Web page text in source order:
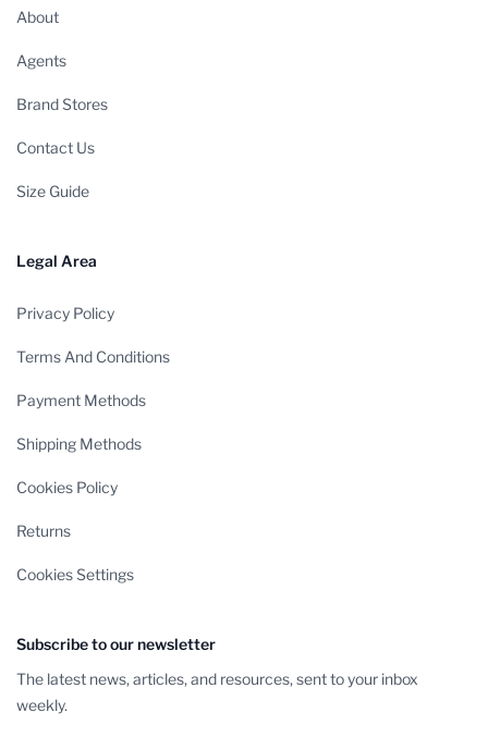
About
Agents
Brand Stores
Contact Us
Size Guide
Legal Area
Privacy Policy
Terms And Conditions
Payment Methods
Shipping Methods
Cookies Policy
Returns
Cookies Settings
Subscribe to our newsletter
The latest news, articles, and resources, sent to your inbox
weekly.